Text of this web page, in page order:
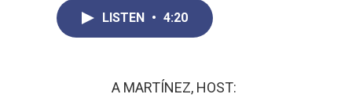
LISTEN • 4:20
A MARTÍNEZ, HOST: